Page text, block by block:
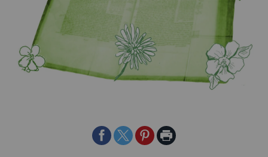
ShareShareSharePrint